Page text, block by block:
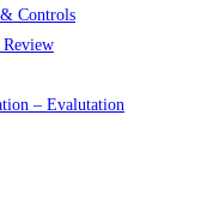
Controls
Review
– Evalutation